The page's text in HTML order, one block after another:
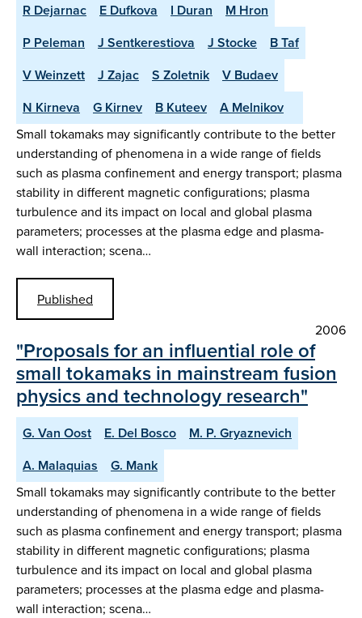
R Dejarnac
E Dufkova I Duran
M Hron
P Peleman
J Sentkerestiova J Stocke
B Taf
V Weinzett
J Zajac S Zoletnik
V Budaev
N Kirneva
G Kirnev B Kuteev A Melnikov
Small tokamaks may significantly contribute to the better
understanding of phenomena in a wide range of fields
such as plasma confinement and energy transport; plasma
stability in different magnetic configurations; plasma
turbulence and its impact on local and global plasma
parameters; processes at the plasma edge and plasma-
wall interaction; scena…
Published
2006
"Proposals for an influential role of
small tokamaks in mainstream fusion
physics and technology research"
G. Van Oost E. Del Bosco
M. P. Gryaznevich
A. Malaquias
G. Mank
Small tokamaks may significantly contribute to the better
understanding of phenomena in a wide range of fields
such as plasma confinement and energy transport; plasma
stability in different magnetic configurations; plasma
turbulence and its impact on local and global plasma
parameters; processes at the plasma edge and plasma-
wall interaction; scena…